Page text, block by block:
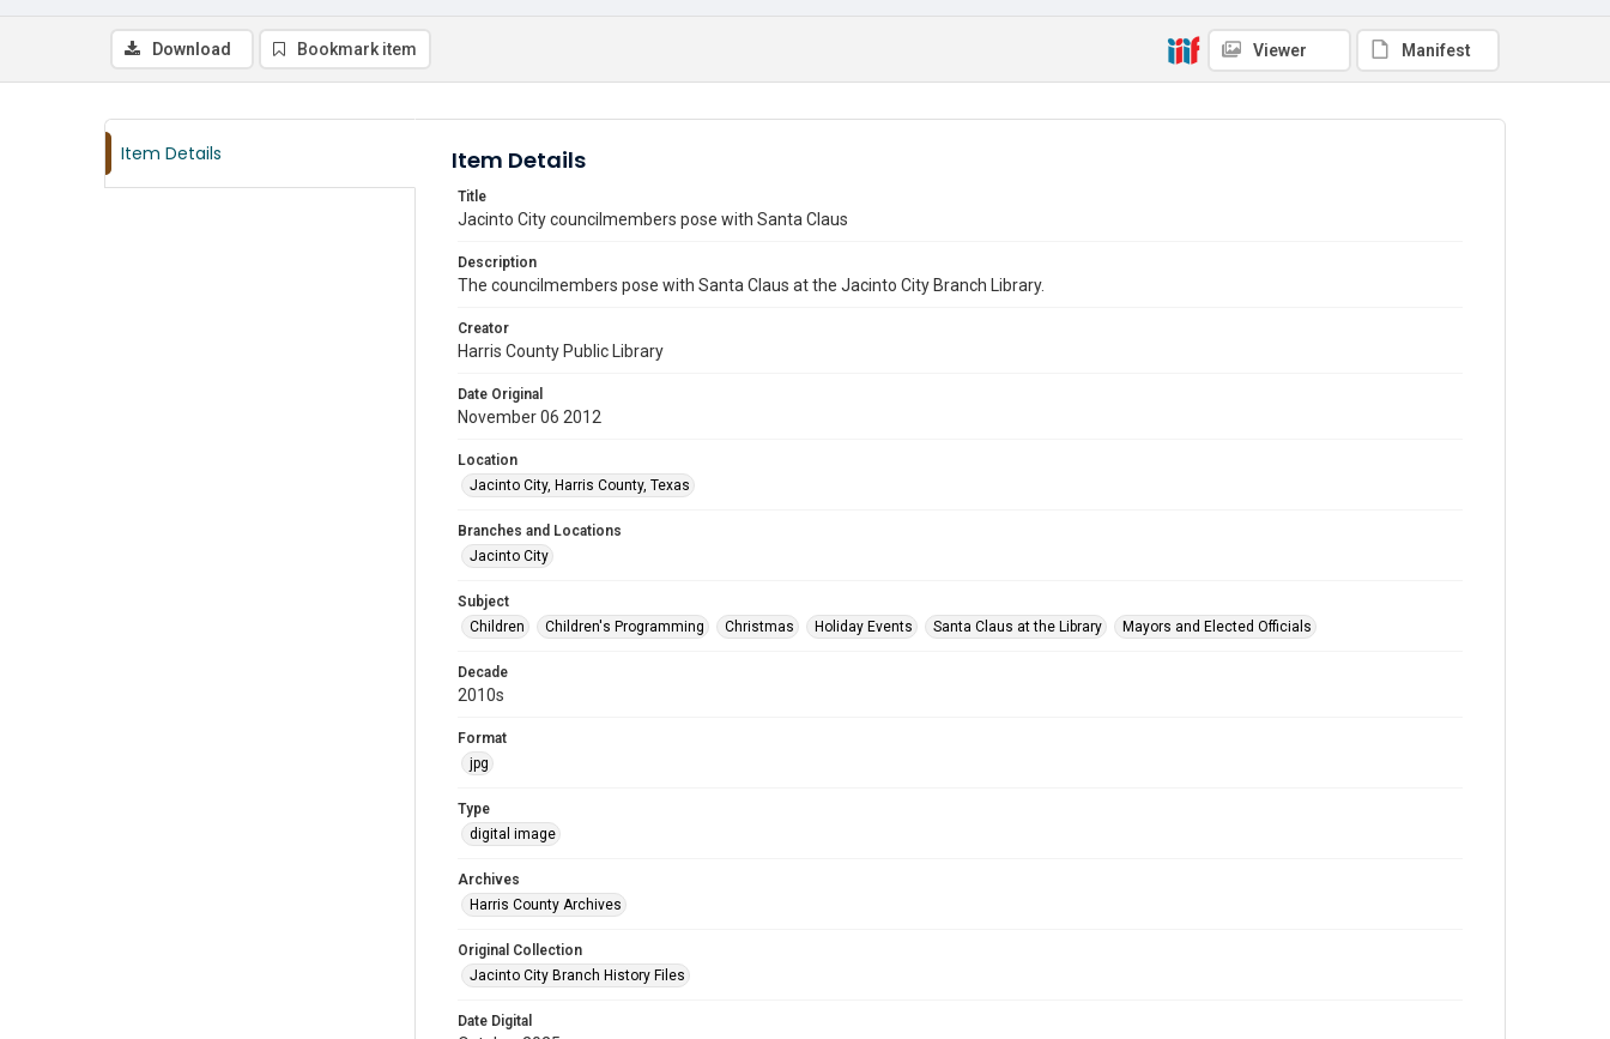
Download Bookmark item Viewer Manifest
Item Details Item Details
Title
Jacinto City councilmembers pose with Santa Claus
Description
The councilmembers pose with Santa Claus at the Jacinto City Branch Library.
Creator
Harris County Public Library
Date Original
November 06 2012
Location
Jacinto City, Harris County, Texas
Branches and Locations
Jacinto City
Subject
Children
Children's Programming Christmas Holiday Events Santa Claus at the Library Mayors and Elected Officials
Decade
2010s
Format
jpg
Type
digital image
Archives
Harris County Archives
Original Collection
Jacinto City Branch History Files
Date Digital